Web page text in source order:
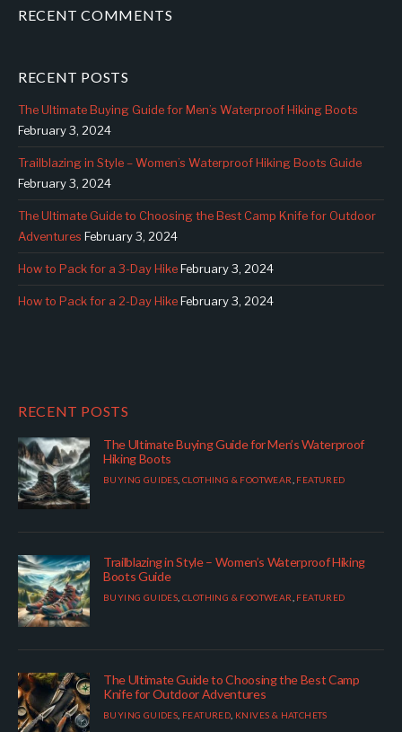
RECENT COMMENTS
RECENT POSTS
The Ultimate Buying Guide for Men’s Waterproof Hiking Boots
February 3, 2024
Trailblazing in Style – Women’s Waterproof Hiking Boots Guide
February 3, 2024
The Ultimate Guide to Choosing the Best Camp Knife for Outdoor
Adventures February 3, 2024
How to Pack for a 3-Day HikeFebruary 3, 2024
How to Pack for a 2-Day HikeFebruary 3, 2024
RECENT POSTS
The Ultimate Buying Guide for Men’s Waterproof
Hiking Boots
BUYING GUIDES ,CLOTHING & FOOTWEAR FEATURED
Trailblazing in Style – Women’s Waterproof Hiking
Boots Guide
BUYING GUIDES ,CLOTHING & FOOTWEAR FEATURED
The Ultimate Guide to Choosing the Best Camp
Knife for Outdoor Adventures
BUYING GUIDES FEATURED KNIVES & HATCHETS